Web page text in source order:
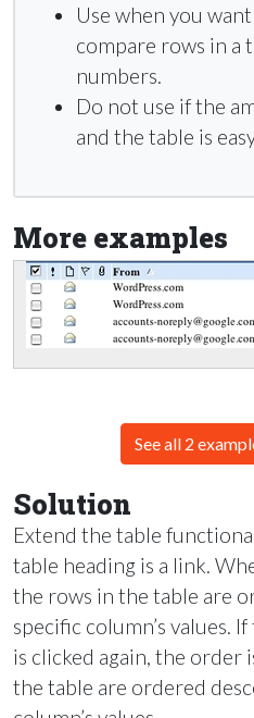
Use when you
compare rows in a
numbers.
Do not use if the
and the table is
More examples
See all 2
Solution
Extend the table
table heading is a link.
the rows in the table are
specific column’s values.
is clicked again, the order
the table are ordered